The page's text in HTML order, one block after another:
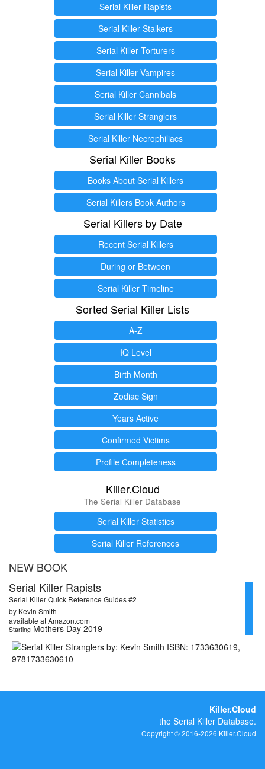
Serial Killer Rapists
Serial Killer Stalkers
Serial Killer Torturers
Serial Killer Vampires
Serial Killer Cannibals
Serial Killer Stranglers
Serial Killer Necrophiliacs
Serial Killer Books
Books About Serial Killers
Serial Killers Book Authors
Serial Killers by Date
Recent Serial Killers
During or Between
Serial Killer Timeline
Sorted Serial Killer Lists
A-Z
IQ Level
Birth Month
Zodiac Sign
Years Active
Confirmed Victims
Profile Completeness
Killer.Cloud
The Serial Killer Database
Serial Killer Statistics
Serial Killer References
NEW BOOK
Serial Killer Rapists
Serial Killer Quick Reference Guides #2
by Kevin Smith
available at Amazon.com
Starting Mothers Day 2019
Killer.Cloud
the Serial Killer Database.
Copyright © 2016-2026 Killer.Cloud